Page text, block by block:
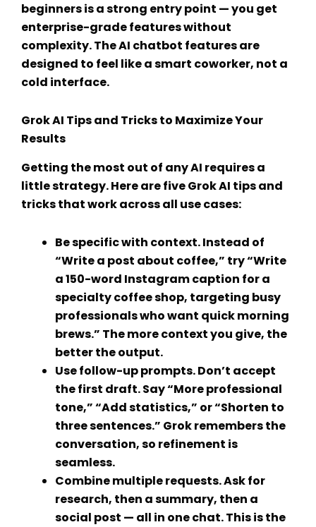
beginnersis a strong entry point — you get
enterprise-grade features without
complexity. TheAI chatbot featuresare
designed to feel like a smart coworker, not a
cold interface.
Grok AI Tips and Tricksto Maximize Your
Results
Getting the most out of any AI requires a
little strategy. Here are fiveGrok AI tips and
tricksthat work across all use cases:
Be specific with context.Instead of
“Write a post about coffee,” try “Write
a 150-word Instagram caption for a
specialty coffee shop, targeting busy
professionals who want quick morning
brews.” The more context you give, the
better the output.
Use follow-up prompts.Don’t accept
the first draft. Say “More professional
tone,” “Add statistics,” or “Shorten to
three sentences.” Grok remembers the
conversation, so refinement is
seamless.
Combine multiple requests.Ask for
research, then a summary, then a
social post — all in one chat. This is the